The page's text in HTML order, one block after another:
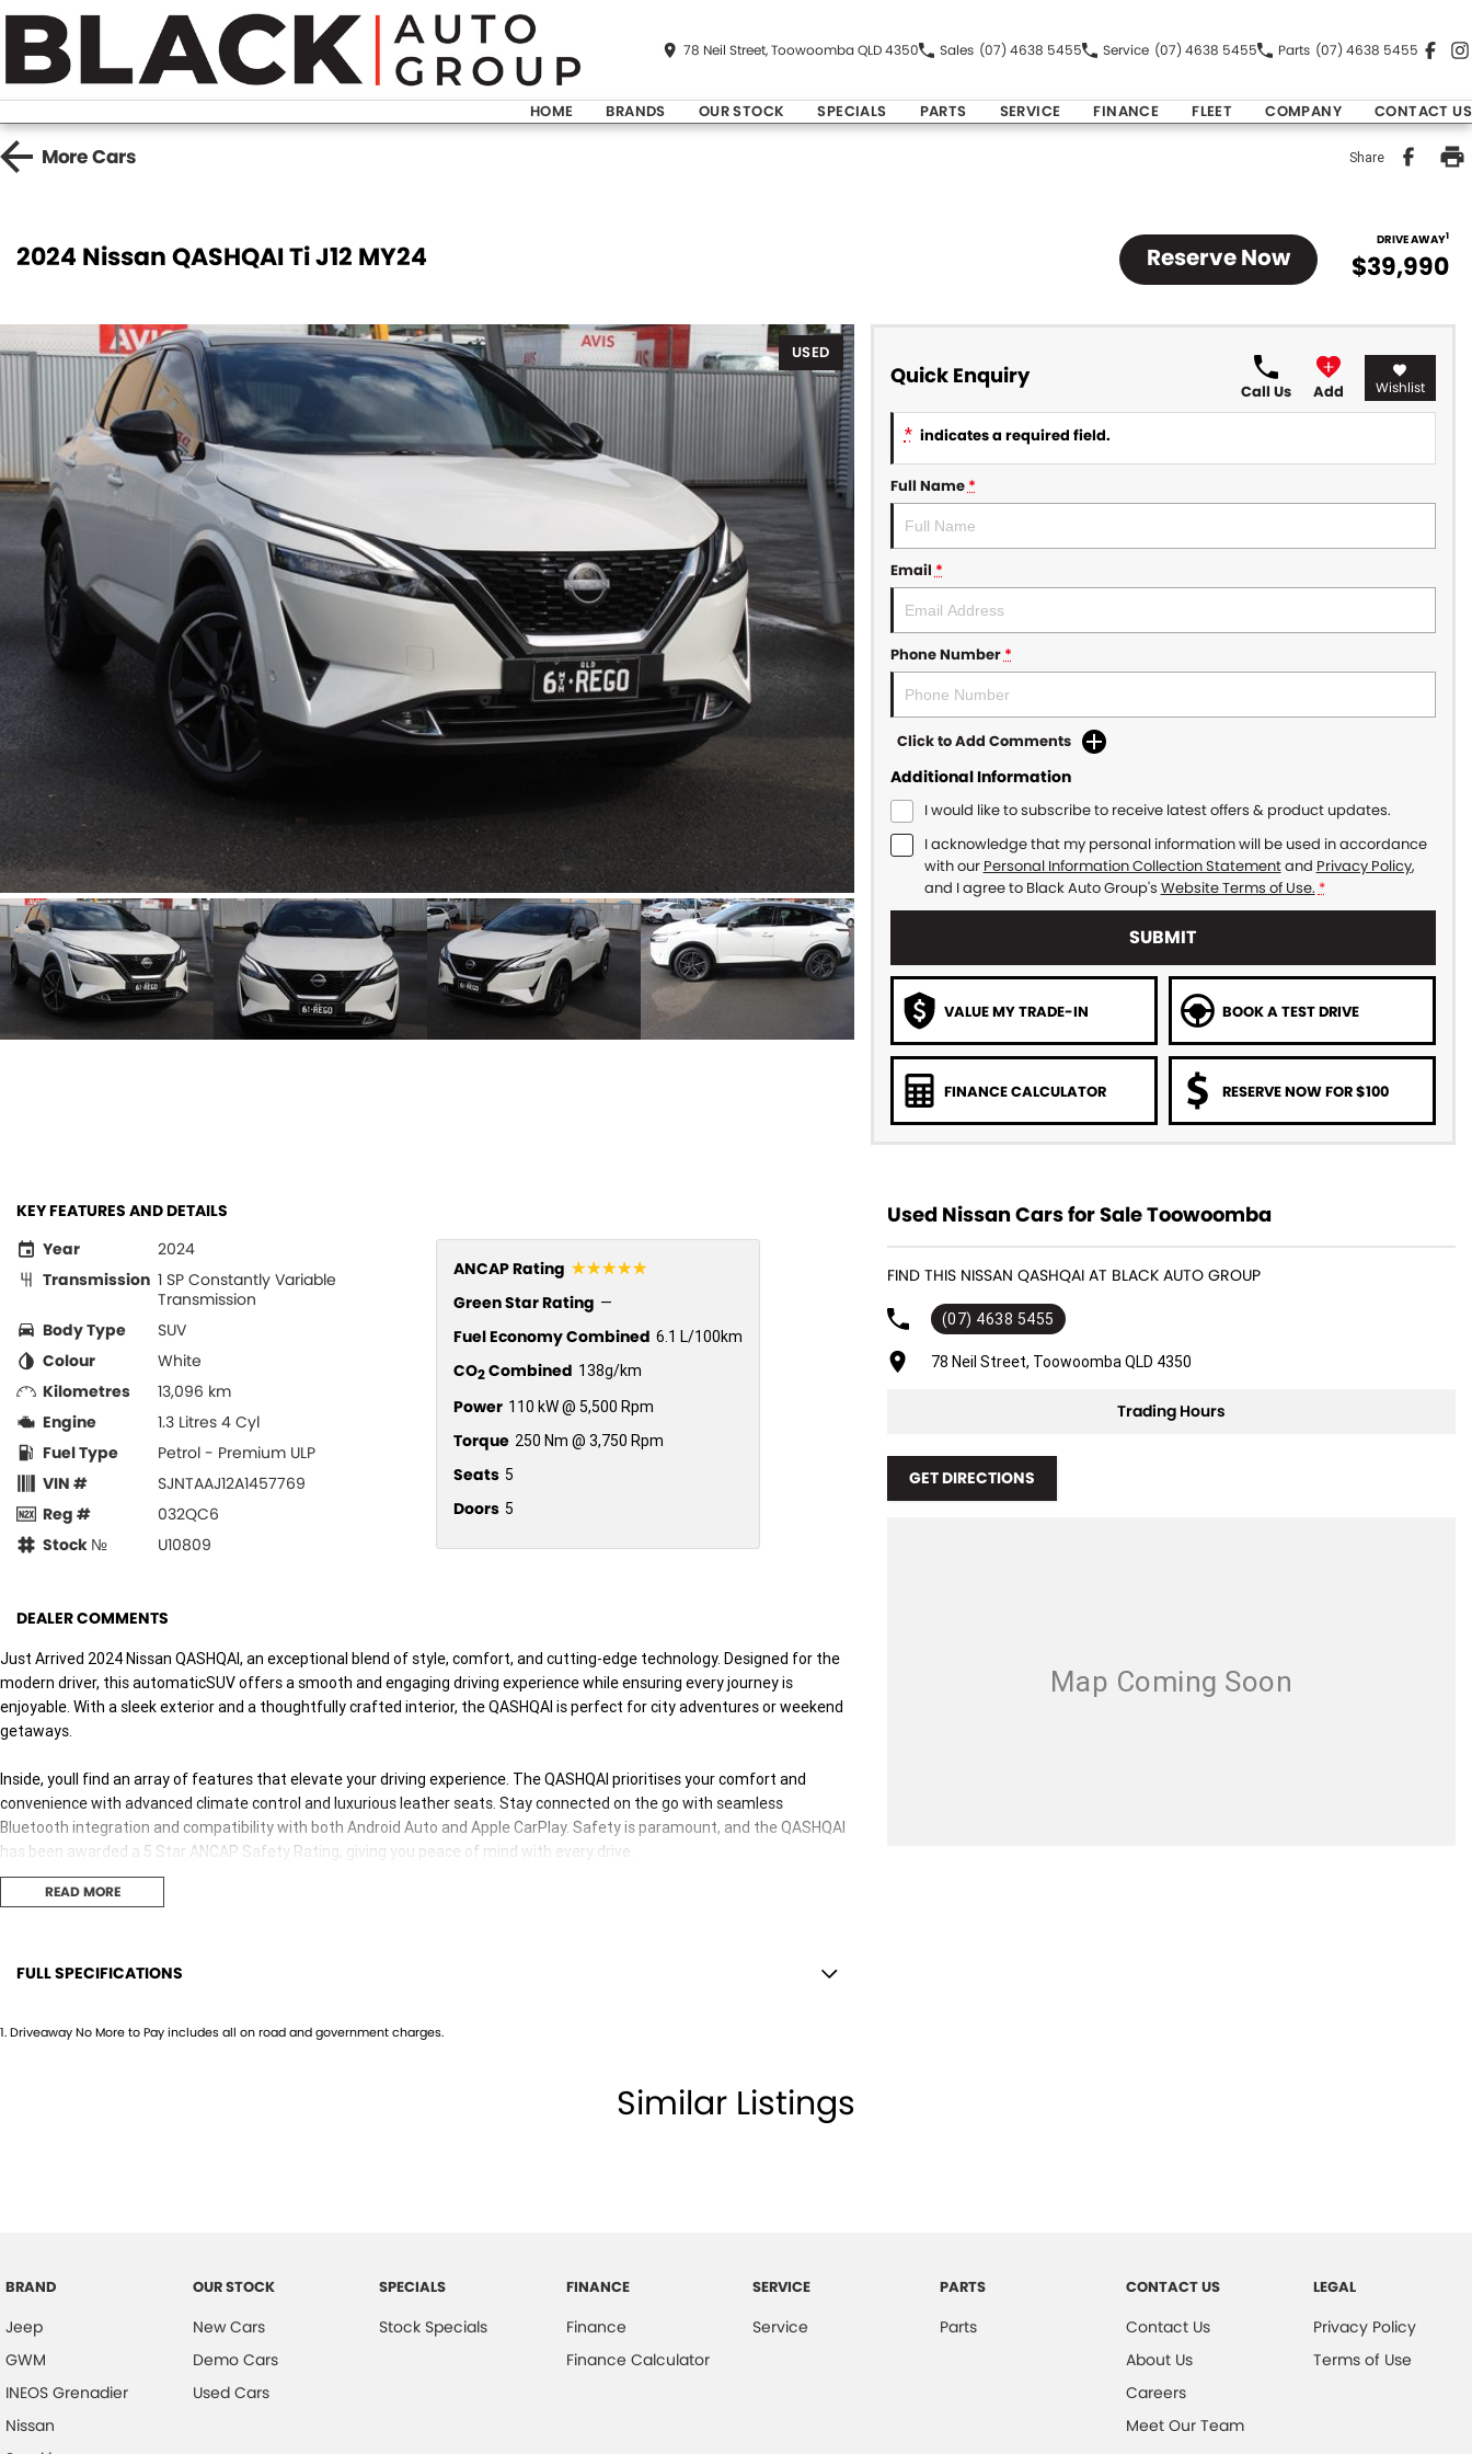
78 Neil Street, Toowoomba QLD 4350 Sales (07) 4638 5455 Service (07) 4638 5455 Parts (07) 4638 5455
HOME BRANDS OUR STOCK SPECIALS PARTS SERVICE FINANCE FLEET COMPANY CONTACT US
MoreCars Share
2024 Nissan QASHQAI Ti J12 MY24 Reserve Now
DRIVE AWAY1
$39,990
USED
Quick Enquiry
Call Us Add Wishlist
* indicates a required field.
Full Name*
Email*
Phone Number*
Click to Add Comments
Additional Information
I would like to subscribe to receive latest offers & product updates.
I acknowledge that my personal information will be used in accordance
with our Personal Information Collection Statementand Privacy Policy,
and I agree to Black Auto Group's Website Terms of Use. *
SUBMIT
VALUE MY TRADE-IN BOOK A TEST DRIVE
FINANCE CALCULATOR RESERVE NOW FOR $100
KEY FEATURES AND DETAILS
Year
2024
Transmission 1 SP Constantly Variable
Transmission
Body Type
SUV
Colour
White
Kilometres
13,096 km
Engine
1.3 Litres 4 Cyl
Fuel Type
Petrol - Premium ULP
VIN #
SJNTAAJ12A1457769
Reg #
032QC6
Stock №
U10809
ANCAP Rating ☆☆☆☆☆
Green Star Rating —
Fuel Economy Combined 6.1 L/100km
CO2Combined 138g/km
Power 110 kW @ 5,500 Rpm
Torque 250 Nm @ 3,750 Rpm
Seats 5
Doors 5
DEALER COMMENTS
Just Arrived 2024 Nissan QASHQAI, an exceptional blend of style, comfort, and cutting-edge technology. Designed for the
modern driver, this automaticSUV offers a smooth and engaging driving experience while ensuring every journey is
enjoyable. With a sleek exterior and a thoughtfully crafted interior, the QASHQAI is perfect for city adventures or weekend
getaways.
Inside, youll find an array of features that elevate your driving experience. The QASHQAI prioritises your comfort and
convenience with advanced climate control and luxurious leather seats. Stay connected on the go with seamless
Bluetooth integration and compatibility with both Android Auto and Apple CarPlay. Safety is paramount, and the QASHQAI
has been awarded a 5 Star ANCAP Safety Rating, giving you peace of mind with every drive.
READ MORE
FULL SPECIFICATIONS
Airbag - Driver
Airbag - Side Driver
Headrests - Adjustable 1st Row (Front)
Intermittent Wipers - Variable
Used Nissan Cars for Sale Toowoomba
FIND THIS NISSAN QASHQAI AT BLACK AUTO GROUP
(07) 4638 5455
78 Neil Street, Toowoomba QLD 4350
Trading Hours
GET DIRECTIONS
1.Driveaway No More to Pay includes all on road and government charges.
Similar Listings
BRAND
Jeep
GWM
INEOS Grenadier
Nissan
OUR STOCK
New Cars
Demo Cars
Used Cars
SPECIALS
Stock Specials
FINANCE
Finance
Finance Calculator
SERVICE
Service
PARTS
Parts
CONTACT US
Contact Us
About Us
Careers
Meet Our Team
LEGAL
Privacy Policy
Terms of Use